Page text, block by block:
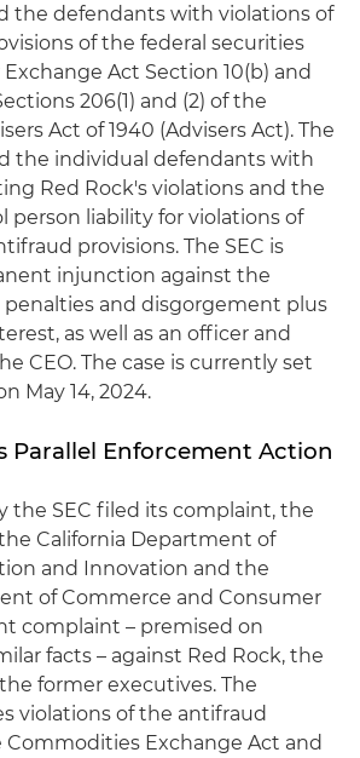
the defendants with violations of
of the federal securities
Exchange Act Section 10(b) and
206(1) and (2) of the
Act of 1940 (Advisers Act). The
the individual defendants with
Red Rock's violations and the
person liability for violations of
provisions. The SEC is
injunction against the
penalties and disgorgement plus
as well as an officer and
CEO. The case is currently set
May 14, 2024.
Parallel Enforcement Action
the SEC filed its complaint, the
California Department of
and Innovation and the
of Commerce and Consumer
complaint – premised on
facts – against Red Rock, the
former executives. The
violations of the antifraud
Commodities Exchange Act and